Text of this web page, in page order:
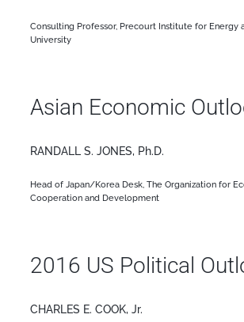
Consulting Professor, Precourt Institute for Energy
University
Asian Economic
RANDALL S. JONES, Ph.D.
Head of Japan/Korea Desk, The Organization for
Cooperation and Development
2016 US Political
CHARLES E. COOK, Jr.